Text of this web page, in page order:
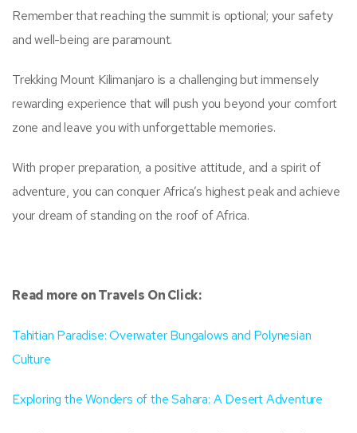
Remember that reaching the summit is optional; your safety
and well-being are paramount.
Trekking Mount Kilimanjaro is a challenging but immensely
rewarding experience that will push you beyond your comfort
zone and leave you with unforgettable memories.
With proper preparation, a positive attitude, and a spirit of
adventure, you can conquer Africa’s highest peak and achieve
your dream of standing on the roof of Africa.
Read more on Travels On Click:
Tahitian Paradise: Overwater Bungalows and Polynesian
Culture
Exploring the Wonders of the Sahara: A Desert Adventure